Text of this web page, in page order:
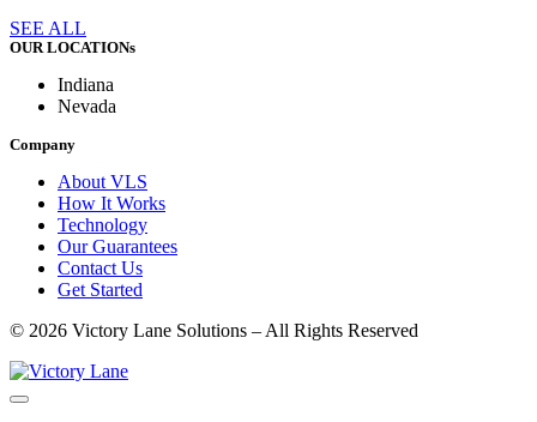
SEE ALL
OUR LOCATIONs
Indiana
Nevada
Company
About VLS
How It Works
Technology
Our Guarantees
Contact Us
Get Started
© 2026 Victory Lane Solutions – All Rights Reserved